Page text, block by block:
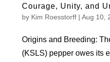
Courage, Unity, and
by Kim Roesstorff| Aug 10,
Origins and Breeding:
(KSLS) pepper owes its